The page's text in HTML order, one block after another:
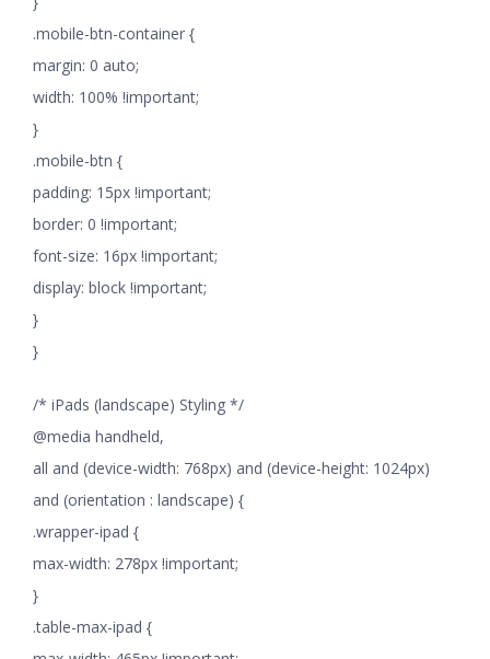
.mobile-btn-container {
margin: 0 auto;
width: 100% !important;
}
.mobile-btn {
padding: 15px !important;
border: 0 !important;
font-size: 16px !important;
display: block !important;
}
}
/* iPads (landscape) Styling */
@media handheld,
all and (device-width: 768px) and (device-height: 1024px)
and (orientation : landscape) {
.wrapper-ipad {
max-width: 278px !important;
}
.table-max-ipad {